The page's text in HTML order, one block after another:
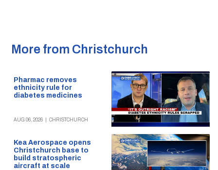
More from Christchurch
Pharmac removes
ethnicity rule for
diabetes medicines
AUG 06, 2026 CHRISTCHURCH
Kea Aerospace opens
Christchurch base to
build stratospheric
aircraft at scale